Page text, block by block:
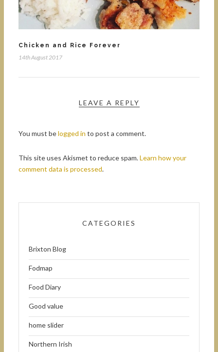
Chicken and Rice Forever
14th August 2017
LEAVE A REPLY
You must belogged in to post a comment.
This site uses Akismet to reduce spam.Learn how your
comment data is processed.
CATEGORIES
Brixton Blog
Fodmap
Food Diary
Good value
home slider
Northern Irish